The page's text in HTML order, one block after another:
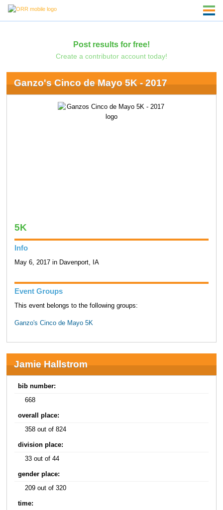
Post results for free!
Create a contributor account today!
Ganzo's Cinco de Mayo 5K - 2017
5K
Info
May 6, 2017 in Davenport, IA
Event Groups
This event belongs to the following groups:
Ganzo's Cinco de Mayo 5K
Jamie Hallstrom
bib number:
668
overall place:
358 out of 824
division place:
33 out of 44
gender place:
209 out of 320
time: